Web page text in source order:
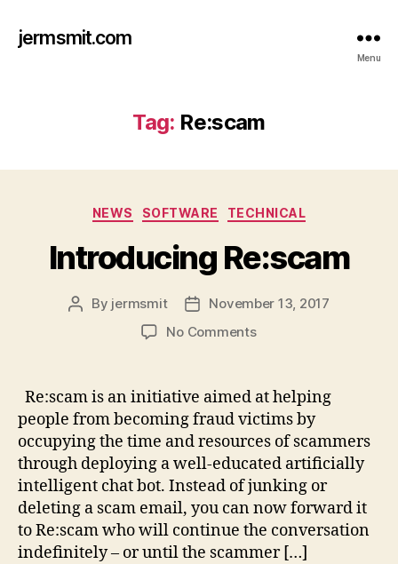
jermsmit.com
Menu
Tag: Re:scam
Categories
NEWS SOFTWARE TECHNICAL
Introducing Re:scam
Post
By jermsmit
Post
date
November 13, 2017
No Commentson
Re:scam is an initiative aimed at helping
people from becoming fraud victims by
occupying the time and resources of scammers
through deploying a well-educated artificially
intelligent chat bot. Instead of junking or
deleting a scam email, you can now forward it
to Re:scam who will continue the conversation
indefinitely – or until the scammer […]